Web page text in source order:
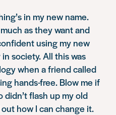
in my new name.
as they want and
using my new
society. All this was
when a friend called
hands-free. Blow me if
didn’t flash up my old
how I can change it.